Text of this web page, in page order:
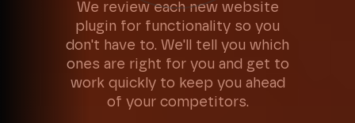
We review each new website
plugin for functionality so you
don't have to. We'll tell you which
ones are right for you and get to
work quickly to keep you ahead
of your competitors.